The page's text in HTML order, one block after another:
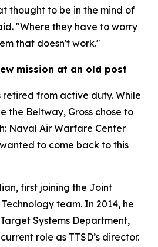
thought to be in the mind of
"Where they have to worry
that doesn't work."
mission at an old post
retired from active duty. While
the Beltway, Gross chose to
Naval Air Warfare Center
to come back to this
first joining the Joint
team. In 2014, he
Systems Department,
role as TTSD’s director.